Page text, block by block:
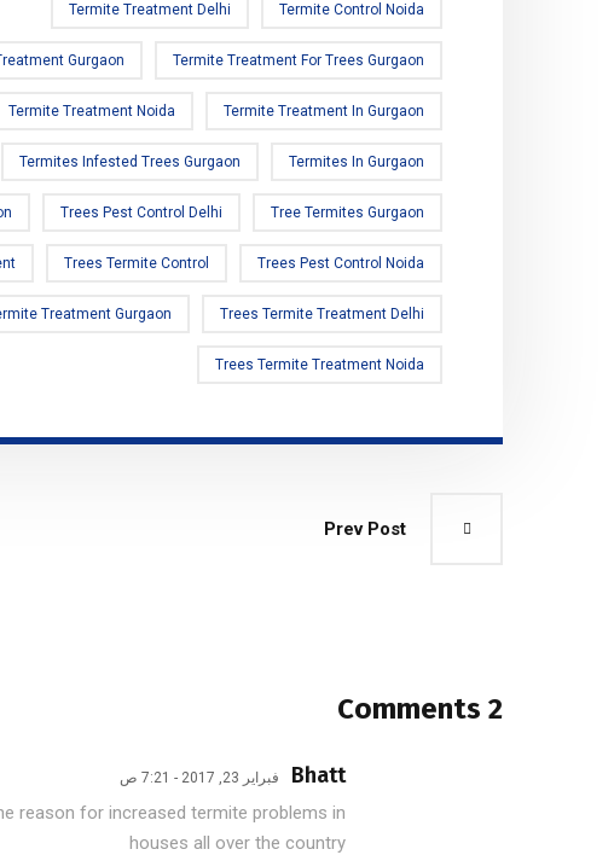
Termite Control Noida
Termite Treatment Delhi
Termite Treatment For Trees Gurgaon
Gurgaon
Termite Treatment In Gurgaon
Termite Treatment Noida
Termites In Gurgaon
Termites Infested Trees Gurgaon
Tree Termites Gurgaon
Trees Pest Control Delhi
Trees Pest Control Noida
Trees Termite Control
Trees Termite Treatment Delhi
Treatment Gurgaon
Trees Termite Treatment Noida
Prev Post
2 Comments
Bhatt فبراير 23, 2017 - 7:21 ص
reason for increased termite problems in
houses all over the country